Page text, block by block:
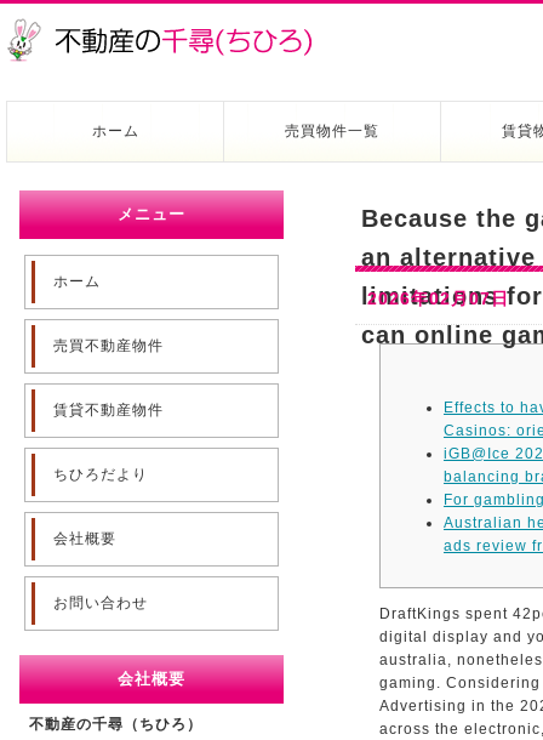
ホーム 売買物件一覧 賃貸
メニュー
ホーム
売買不動産物件
賃貸不動産物件
ちひろだより
会社概要
お問い合わせ
会社概要
不動産の千尋（ちひろ）
Because the
an
limitations
can online
2026年02月07日
Effects to
Casinos:
iGB@Ice
balancing
For
Australian
ads review
DraftKings spent
digital display and
australia,
gaming. Considering
Advertising in the
across the